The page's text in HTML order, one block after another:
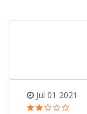
Jul 01 2021